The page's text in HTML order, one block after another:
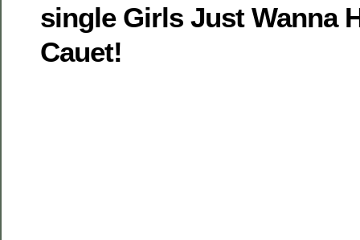
single Girls Just Wanna
Cauet!